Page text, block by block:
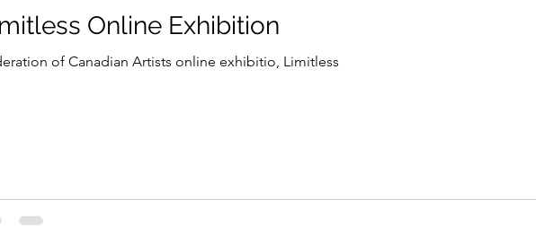
Online Exhibition
of Canadian Artists online exhibitio, Limitless